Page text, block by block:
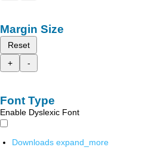
Margin Size
Reset
+
-
Font Type
Enable Dyslexic Font
Downloads expand_more